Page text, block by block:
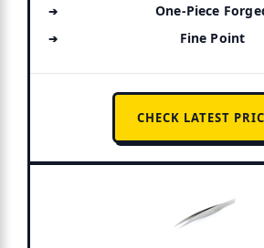
One-Piece
Fine Point
CHECK LATEST